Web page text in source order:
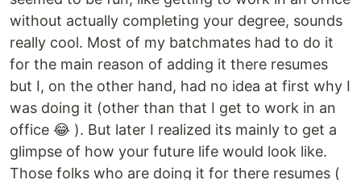
without actually completing your degree, sounds
really cool. Most of my batchmates had to do it
for the main reason of adding it there resumes
but I, on the other hand, had no idea at first why I
was doing it (other than that I get to work in an
office 😂 ). But later I realized its mainly to get a
glimpse of how your future life would look like.
Those folks who are doing it for there resumes (